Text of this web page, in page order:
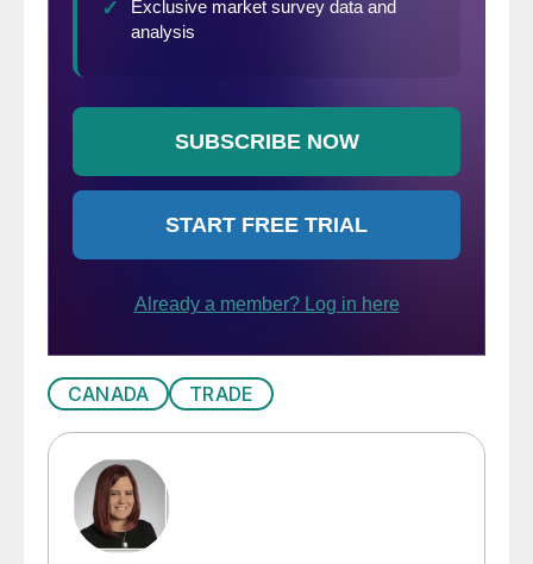
CANADA TRADE